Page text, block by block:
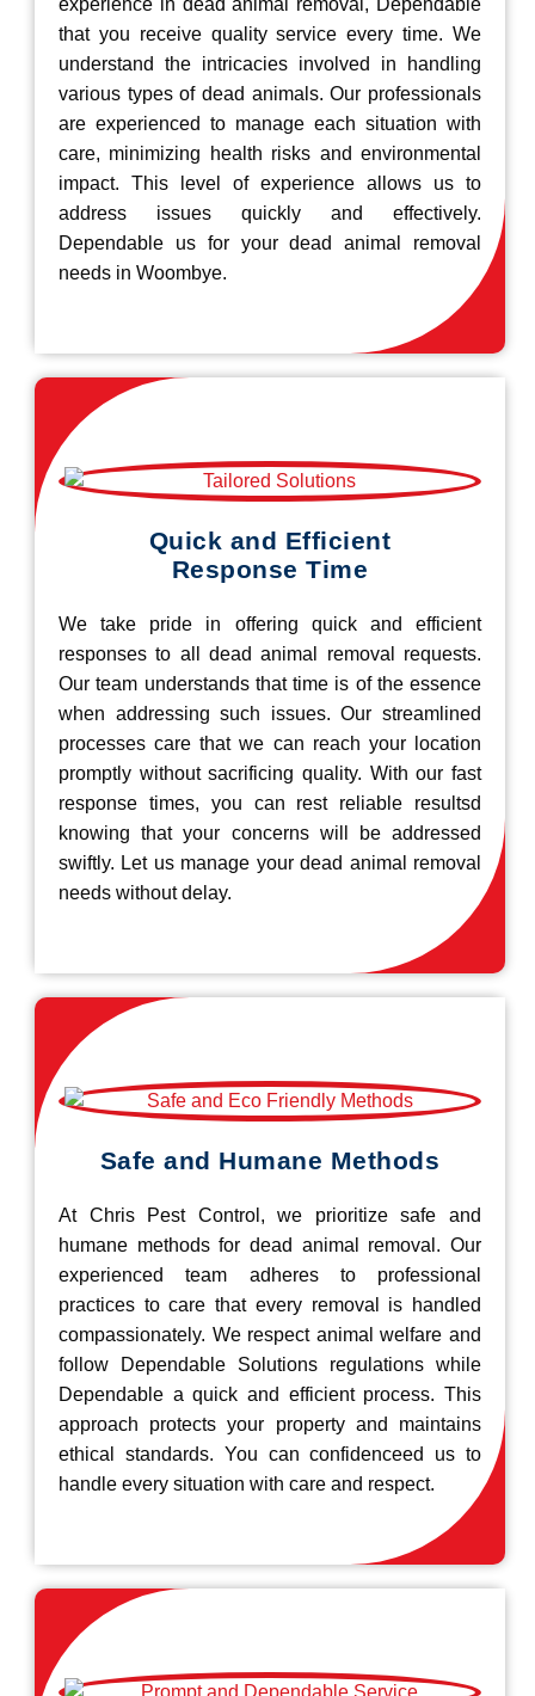
experience in dead animal removal, Dependable
that you receive quality service every time. We
understand the intricacies involved in handling
various types of dead animals. Our professionals
are experienced to manage each situation with
care, minimizing health risks and environmental
impact. This level of experience allows us to
address issues quickly and effectively.
Dependable us for your dead animal removal
needs in Woombye.
Quick and Efficient
Response Time
We take pride in offering quick and efficient
responses to all dead animal removal requests.
Our team understands that time is of the essence
when addressing such issues. Our streamlined
processes care that we can reach your location
promptly without sacrificing quality. With our fast
response times, you can rest reliable resultsd
knowing that your concerns will be addressed
swiftly. Let us manage your dead animal removal
needs without delay.
Safe and Humane Methods
At Chris Pest Control, we prioritize safe and
humane methods for dead animal removal. Our
experienced team adheres to professional
practices to care that every removal is handled
compassionately. We respect animal welfare and
follow Dependable Solutions regulations while
Dependable a quick and efficient process. This
approach protects your property and maintains
ethical standards. You can confidenceed us to
handle every situation with care and respect.